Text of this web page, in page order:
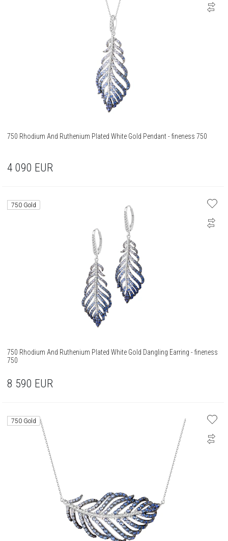
750 Rhodium And Ruthenium Plated White Gold Pendant - fineness 750
4 090 EUR
750 Gold
750 Rhodium And Ruthenium Plated White Gold Dangling Earring - fineness
750
8 590 EUR
750 Gold